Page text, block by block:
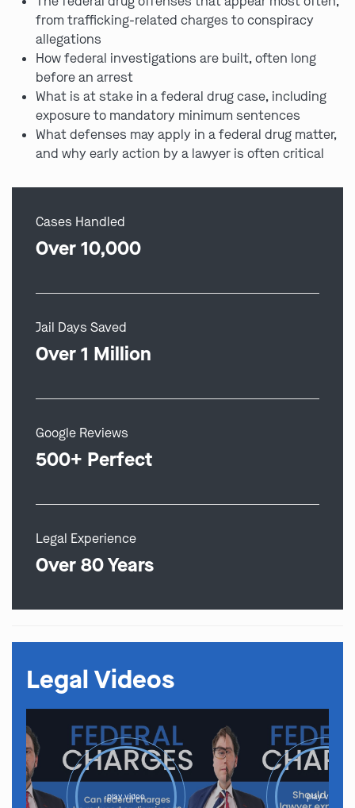
from trafficking-related charges to conspiracy
allegations
How federal investigations are built, often long
before an arrest
What is at stake in a federal drug case, including
exposure to mandatory minimum sentences
What defenses may apply in a federal drug matter,
and why early action by a lawyer is often critical
Cases Handled
Over 10,000
Jail Days Saved
Over 1 Million
Google Reviews
500+ Perfect
Legal Experience
Over 80 Years
Legal Videos
play video play video